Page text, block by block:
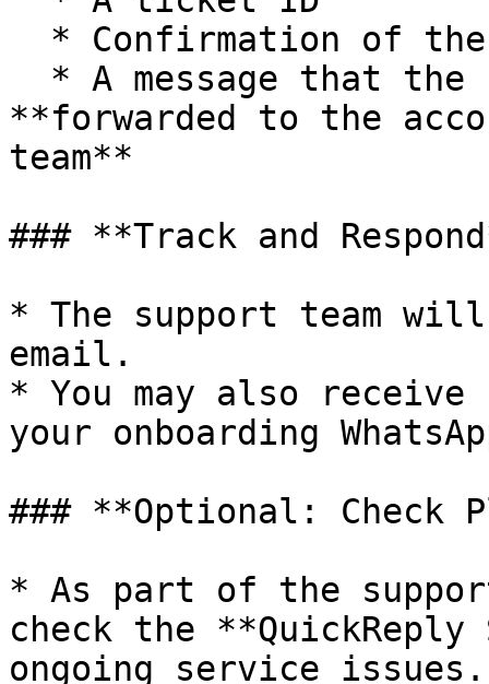
**forwarded to the
team**
### **Track and
* The support team
email.
* You may also
your onboarding
### **Optional: Check
* As part of the
check the
ongoing service issues.